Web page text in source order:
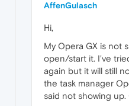
AffenGulasch
Hi,
My Opera GX is not
open/start it. I've
again but it will still
the task manager
said not showing